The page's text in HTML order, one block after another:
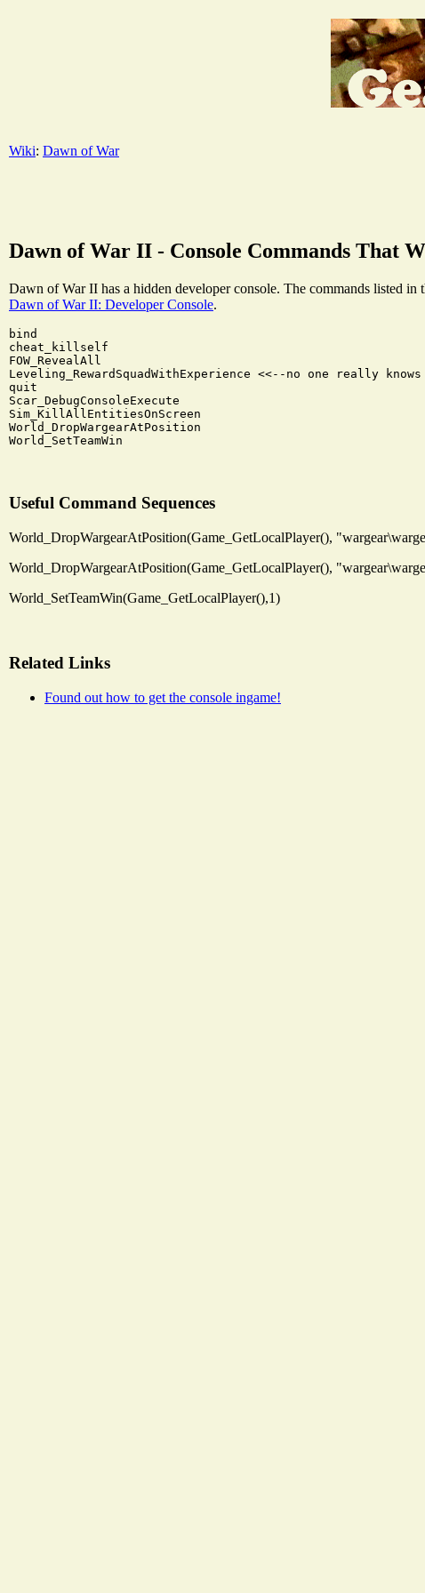
Wiki: Dawn of War
Dawn of War II - Console Commands That
Dawn of War II has a hidden developer console. The commands listed
Dawn of War II: Developer Console.
bind
cheat_killself
FOW_RevealAll
Leveling_RewardSquadWithExperience <<--no one really
quit
Scar_DebugConsoleExecute
Sim_KillAllEntitiesOnScreen
World_DropWargearAtPosition
Useful Command Sequences
World_DropWargearAtPosition(Game_GetLocalPlayer(),
World_DropWargearAtPosition(Game_GetLocalPlayer(),
World_SetTeamWin(Game_GetLocalPlayer(),1)
Related Links
Found out how to get the console ingame!